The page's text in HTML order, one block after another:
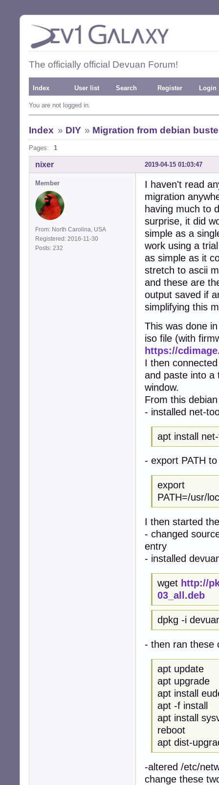
The officially official Devuan Forum!
Index User list Search Register Login
You are not logged in.
Index » DIY » Migration from debian
Pages: 1
2019-04-15 01:03:47
nixer
Member
From: North Carolina, USA
Registered: 2016-11-30
Posts: 232
I haven't read
migration
having much to
surprise, it did
simple as a
work using a
as simple as it
stretch to ascii
and these are
output saved if
simplifying this
This was done
iso file (with
https://
I then
and paste into a
window.
From this
- installed net-
apt install
- export PATH
export
PATH=/usr/
I then started
- changed
entry
- installed
wget http://
03_all.deb
dpkg -i
- then ran these
apt update
apt upgrade
apt install
apt -f install
apt install
reboot
apt dist-
-altered /etc/
change these